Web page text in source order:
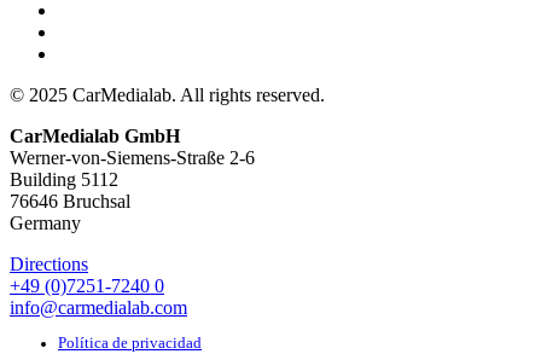
© 2025 CarMedialab. All rights reserved.
CarMedialab GmbH
Werner-von-Siemens-Straße 2-6
Building 5112
76646 Bruchsal
Germany
Directions
+49 (0)7251-7240 0
info@carmedialab.com
Política de privacidad